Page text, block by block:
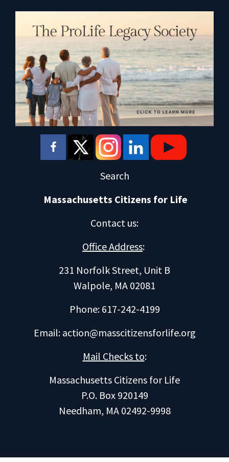
Search
Massachusetts Citizens for Life
Contact us:
Office Address:
231 Norfolk Street, Unit B
Walpole, MA 02081
Phone: 617-242-4199
Email: action@masscitizensforlife.org
Mail Checks to:
Massachusetts Citizens for Life
P.O. Box 920149
Needham, MA 02492-9998